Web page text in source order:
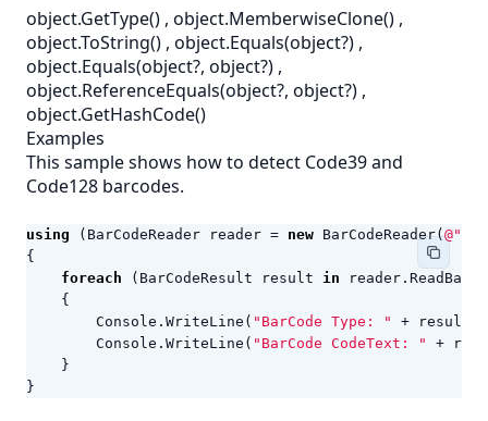
object.GetType() , object.MemberwiseClone() ,
object.ToString() , object.Equals(object?) ,
object.Equals(object?, object?) ,
object.ReferenceEquals(object?, object?) ,
object.GetHashCode()
Examples
This sample shows how to detect Code39 and
Code128 barcodes.
using ( BarCodeReader reader = new BarCodeReader(
{
foreach
( BarCodeResult result in reader .
{
Console . WriteLine ( "BarCode Type: " + result
Console . WriteLine ( "BarCode CodeText: " +
}
}